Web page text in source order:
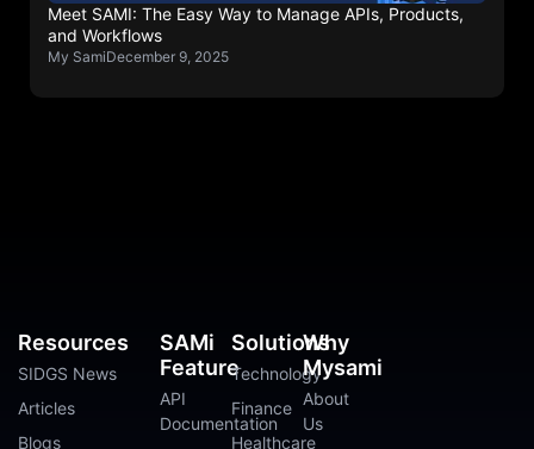
Meet SAMI: The Easy Way to Manage APIs, Products,
and Workflows
My SamiDecember 9, 2025
SAMi
Feature
API
Documentation
Solutions
Technology
Finance
Healthcare
Why
Mysami
About
Us
Resources
SIDGS News
Articles
Blogs